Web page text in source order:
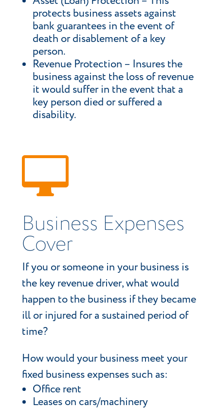
protects business assets against
bank guarantees in the event of
death or disablement of a key
person.
Revenue Protection – Insures the
business against the loss of revenue
it would suffer in the event that a
key person died or suffered a
disability.

Business Expenses
Cover
If you or someone in your business is
the key revenue driver, what would
happen to the business if they became
ill or injured for a sustained period of
time?
How would your business meet your
fixed business expenses such as:
Office rent
Leases on cars/machinery